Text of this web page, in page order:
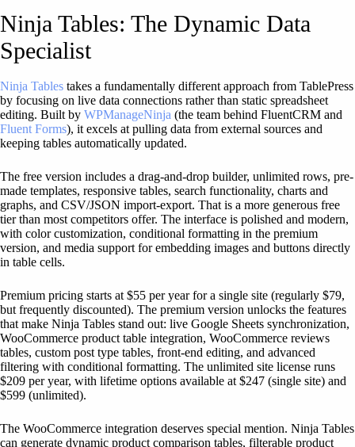
Ninja Tables: The Dynamic Data
Specialist
Ninja Tables takes a fundamentally different approach from TablePress
by focusing on live data connections rather than static spreadsheet
editing. Built by WPManageNinja (the team behind FluentCRM and
Fluent Forms), it excels at pulling data from external sources and
keeping tables automatically updated.
The free version includes a drag-and-drop builder, unlimited rows, pre-
made templates, responsive tables, search functionality, charts and
graphs, and CSV/JSON import-export. That is a more generous free
tier than most competitors offer. The interface is polished and modern,
with color customization, conditional formatting in the premium
version, and media support for embedding images and buttons directly
in table cells.
Premium pricing starts at $55 per year for a single site (regularly $79,
but frequently discounted). The premium version unlocks the features
that make Ninja Tables stand out: live Google Sheets synchronization,
WooCommerce product table integration, WooCommerce reviews
tables, custom post type tables, front-end editing, and advanced
filtering with conditional formatting. The unlimited site license runs
$209 per year, with lifetime options available at $247 (single site) and
$599 (unlimited).
The WooCommerce integration deserves special mention. Ninja Tables
can generate dynamic product comparison tables, filterable product